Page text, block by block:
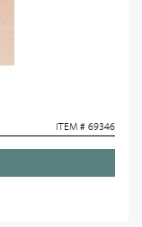
ITEM # 69346